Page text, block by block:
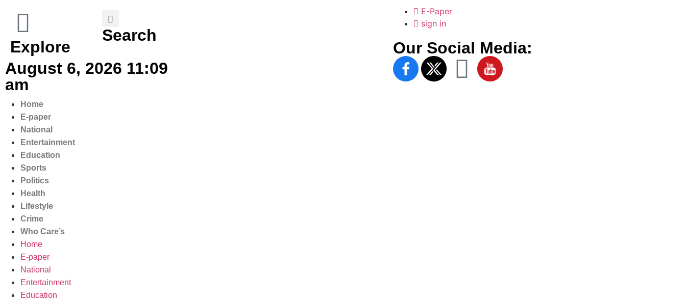
Explore
Search
August 6, 2026 11:09
am
E-Paper
sign in
Our Social Media:
Home
E-paper
National
Entertainment
Education
Sports
Politics
Health
Lifestyle
Crime
Who Care’s
Home
E-paper
National
Entertainment
Education